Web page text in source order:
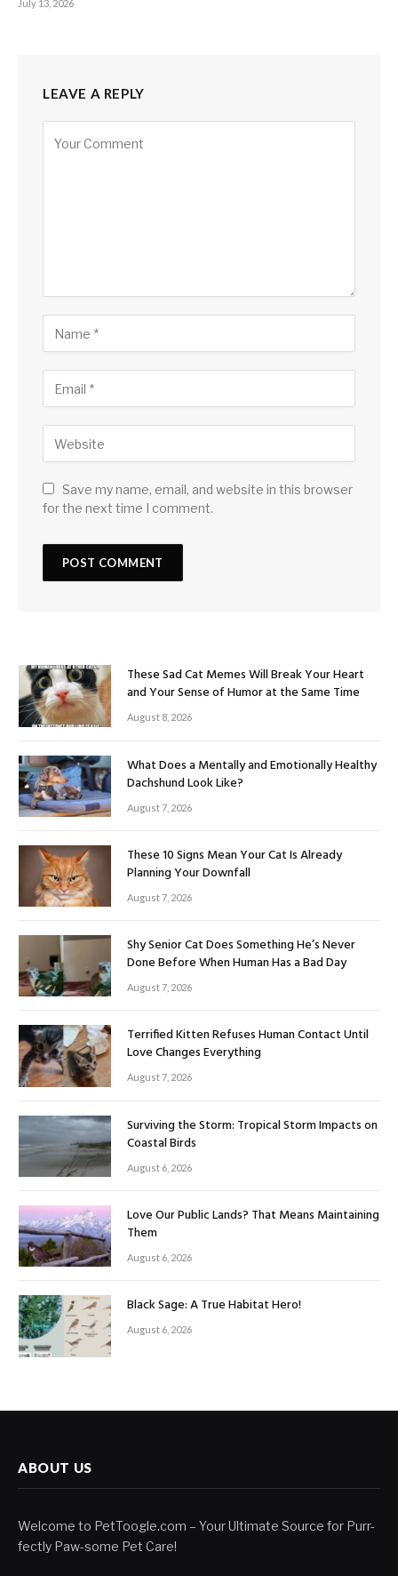
July 13, 2026
LEAVE A REPLY
Save my name, email, and website in this browser
for the next time I comment.
These Sad Cat Memes Will Break Your Heart
and Your Sense of Humor at the Same Time
August 8, 2026
What Does a Mentally and Emotionally Healthy
Dachshund Look Like?
August 7, 2026
These 10 Signs Mean Your Cat Is Already
Planning Your Downfall
August 7, 2026
Shy Senior Cat Does Something He’s Never
Done Before When Human Has a Bad Day
August 7, 2026
Terrified Kitten Refuses Human Contact Until
Love Changes Everything
August 7, 2026
Surviving the Storm: Tropical Storm Impacts on
Coastal Birds
August 6, 2026
Love Our Public Lands? That Means Maintaining
Them
August 6, 2026
Black Sage: A True Habitat Hero!
August 6, 2026
ABOUT US
Welcome to PetToogle.com – Your Ultimate Source for Purr-
fectly Paw-some Pet Care!